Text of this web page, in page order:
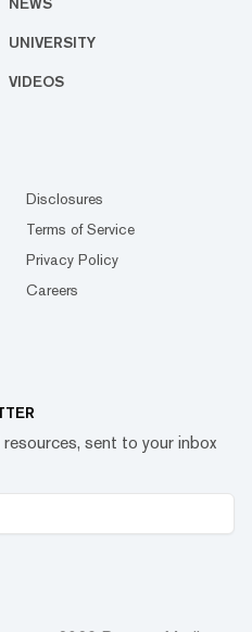
UNIVERSITY
VIDEOS
Disclosures
Terms of Service
Privacy Policy
Careers
sent to your inbox